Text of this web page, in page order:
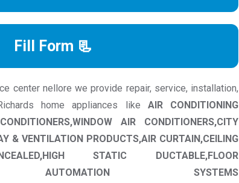
Fill Form 📃
center nellore we provide repair, service, installation,
home appliances like AIR CONDITIONING
AIR CONDITIONERS,CITY
& VENTILATION PRODUCTS,AIR CURTAIN,CEILING
STATIC DUCTABLE,FLOOR
AUTOMATION SYSTEMS